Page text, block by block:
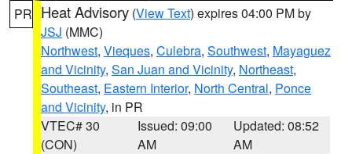
PR Heat Advisory (View Text) expires 04:00 PM by
JSJ (MMC)
Northwest, Vieques, Culebra, Southwest, Mayaguez
and Vicinity, San Juan and Vicinity, Northeast,
Southeast, Eastern Interior, North Central, Ponce
and Vicinity, in PR
VTEC# 30
(CON)
Issued: 09:00
AM
Updated: 08:52
AM